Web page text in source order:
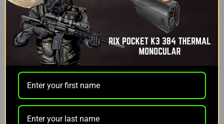
I agree that Gift Certificates are nonrefundable
Optional Message